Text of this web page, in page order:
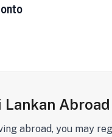
Lankan Abroad
abroad, you may